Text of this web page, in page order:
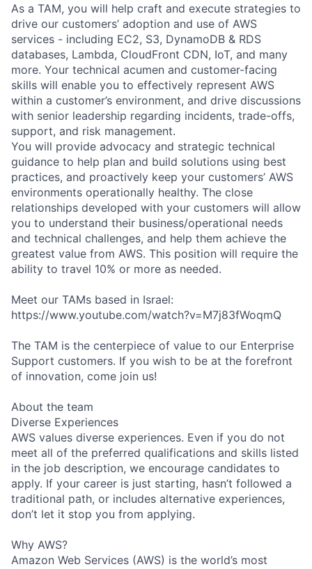
As a TAM, you will help craft and execute strategies to
drive our customers’ adoption and use of AWS
services - including EC2, S3, DynamoDB & RDS
databases, Lambda, CloudFront CDN, IoT, and many
more. Your technical acumen and customer-facing
skills will enable you to effectively represent AWS
within a customer’s environment, and drive discussions
with senior leadership regarding incidents, trade-offs,
support, and risk management.
You will provide advocacy and strategic technical
guidance to help plan and build solutions using best
practices, and proactively keep your customers’ AWS
environments operationally healthy. The close
relationships developed with your customers will allow
you to understand their business/operational needs
and technical challenges, and help them achieve the
greatest value from AWS. This position will require the
ability to travel 10% or more as needed.
Meet our TAMs based in Israel:
https://www.youtube.com/watch?v=M7j83fWoqmQ
The TAM is the centerpiece of value to our Enterprise
Support customers. If you wish to be at the forefront
of innovation, come join us!
About the team
Diverse Experiences
AWS values diverse experiences. Even if you do not
meet all of the preferred qualifications and skills listed
in the job description, we encourage candidates to
apply. If your career is just starting, hasn’t followed a
traditional path, or includes alternative experiences,
don’t let it stop you from applying.
Why AWS?
Amazon Web Services (AWS) is the world’s most